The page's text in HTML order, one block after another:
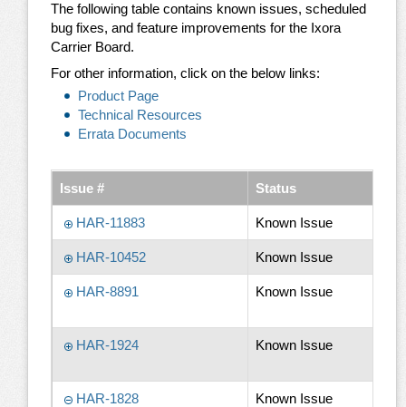
The following table contains known issues, scheduled
bug fixes, and feature improvements for the Ixora
Carrier Board.
For other information, click on the below links:
Product Page
Technical Resources
Errata Documents
Issue # Status
HAR-11883 Known Issue
HAR-10452 Known Issue
HAR-8891 Known Issue
HAR-1924 Known Issue
HAR-1828 Known Issue